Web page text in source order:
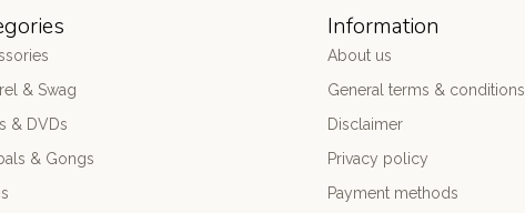
& Swag
& DVDs
& Gongs
Information
About us
General terms & conditions
Disclaimer
Privacy policy
Payment methods